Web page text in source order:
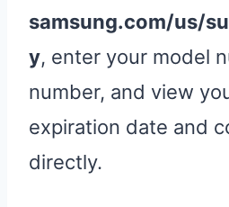
samsung.com/us/
y, enter your model
number, and view
expiration date and
directly.